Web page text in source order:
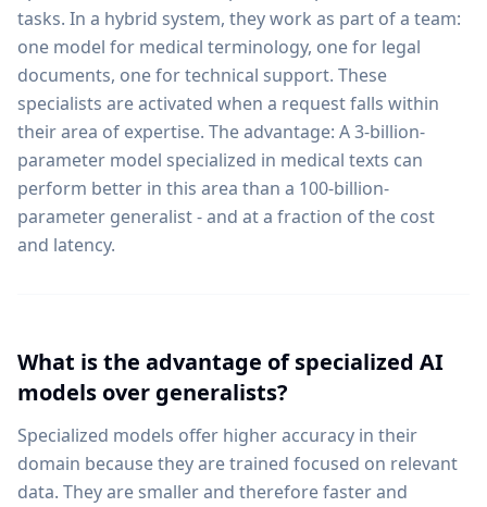
tasks. In a hybrid system, they work as part of a team:
one model for medical terminology, one for legal
documents, one for technical support. These
specialists are activated when a request falls within
their area of expertise. The advantage: A 3-billion-
parameter model specialized in medical texts can
perform better in this area than a 100-billion-
parameter generalist - and at a fraction of the cost
and latency.
What is the advantage of specialized AI
models over generalists?
Specialized models offer higher accuracy in their
domain because they are trained focused on relevant
data. They are smaller and therefore faster and